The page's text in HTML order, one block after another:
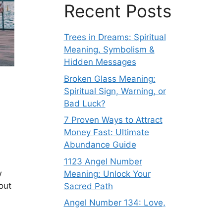
Recent Posts
Trees in Dreams: Spiritual
Meaning, Symbolism &
Hidden Messages
Broken Glass Meaning:
Spiritual Sign, Warning, or
Bad Luck?
7 Proven Ways to Attract
Money Fast: Ultimate
Abundance Guide
1123 Angel Number
Meaning: Unlock Your
Sacred Path
Angel Number 134: Love,